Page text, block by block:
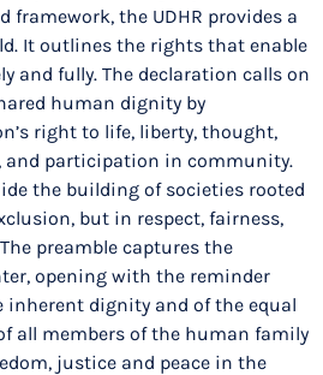
the UDHR provides a
It outlines the rights that enable
and fully. The declaration calls on
human dignity by
right to life, liberty, thought,
and participation in community.
the building of societies rooted
but in respect, fairness,
preamble captures the
opening with the reminder
dignity and of the equal
all members of the human family
justice and peace in the